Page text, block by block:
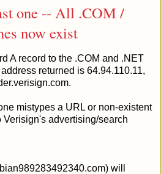
one -- All .COM /
now exist
A record to the .COM and .NET
returned is 64.94.110.11,
mistypes a URL or non-existent
advertising/search
will